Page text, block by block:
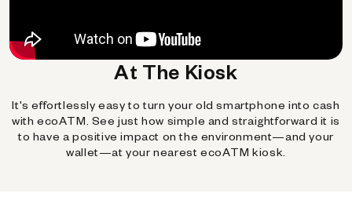
At The Kiosk
It's effortlessly easy to turn your old smartphone into cash
with ecoATM. See just how simple and straightforward it is
to have a positive impact on the environment—and your
wallet—at your nearest ecoATM kiosk.